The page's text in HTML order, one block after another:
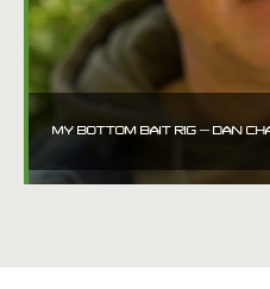
MY BOTTOM BAIT RIG – DAN